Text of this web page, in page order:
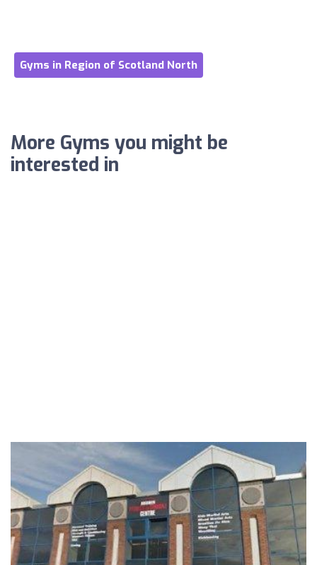
Gyms in Region of Scotland North
More Gyms you might be
interested in